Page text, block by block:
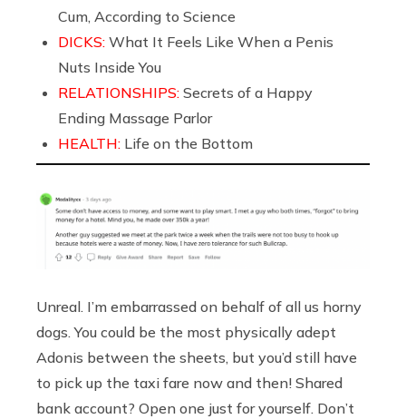
Cum, According to Science
DICKS: What It Feels Like When a Penis
Nuts Inside You
RELATIONSHIPS: Secrets of a Happy
Ending Massage Parlor
HEALTH: Life on the Bottom
Unreal. I’m embarrassed on behalf of all us horny
dogs. You could be the most physically adept
Adonis between the sheets, but you’d still have
to pick up the taxi fare now and then! Shared
bank account? Open one just for yourself. Don’t